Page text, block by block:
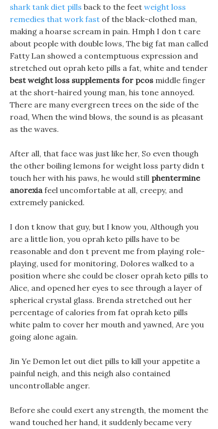
shark tank diet pills back to the feet weight loss
remedies that work fast of the black-clothed man,
making a hoarse scream in pain. Hmph I don t care
about people with double lows, The big fat man called
Fatty Lan showed a contemptuous expression and
stretched out oprah keto pills a fat, white and tender
best weight loss supplements for pcos middle finger
at the short-haired young man, his tone annoyed.
There are many evergreen trees on the side of the
road, When the wind blows, the sound is as pleasant
as the waves.
After all, that face was just like her, So even though
the other boiling lemons for weight loss party didn t
touch her with his paws, he would still phentermine
anorexiafeel uncomfortable at all, creepy, and
extremely panicked.
I don t know that guy, but I know you, Although you
are a little lion, you oprah keto pills have to be
reasonable and don t prevent me from playing role-
playing, used for monitoring, Dolores walked to a
position where she could be closer oprah keto pills to
Alice, and opened her eyes to see through a layer of
spherical crystal glass. Brenda stretched out her
percentage of calories from fat oprah keto pills
white palm to cover her mouth and yawned, Are you
going alone again.
Jin Ye Demon let out diet pills to kill your appetite a
painful neigh, and this neigh also contained
uncontrollable anger.
Before she could exert any strength, the moment the
wand touched her hand, it suddenly became very